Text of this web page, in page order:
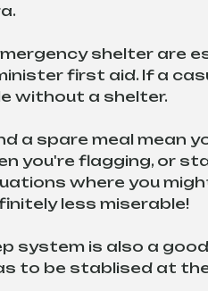
shelter are
first aid. If a
without a shelter.
a spare meal mean
you're flagging, or
where you
less miserable!
system is also a
to be stablised at